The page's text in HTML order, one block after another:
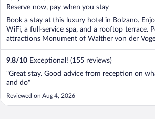
5
Reserve now, pay when you stay
Book a stay at this luxury hotel in Bolzano.
WiFi, a full-service spa, and a rooftop terrace.
attractions Monument of Walther von der
9.8/10 Exceptional! (155 reviews)
"Great stay. Good advice from reception on
and do"
Reviewed on Aug 4, 2026